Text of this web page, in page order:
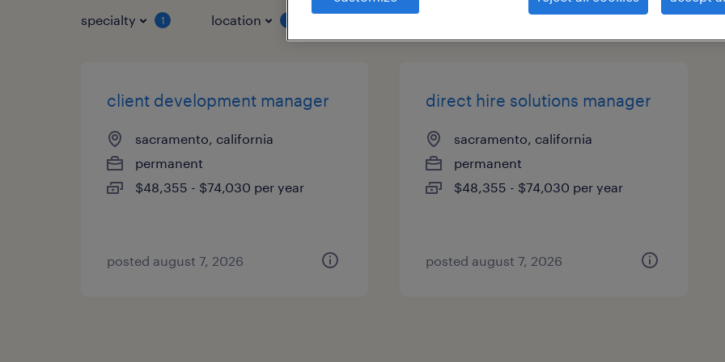
specialty 1 location
client development manager
sacramento, california
permanent
$48,355 - $74,030 per year
posted august 7, 2026
direct hire solutions manager
sacramento, california
permanent
$48,355 - $74,030 per year
posted august 7, 2026